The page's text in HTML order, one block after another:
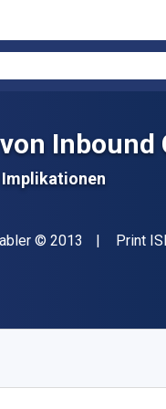
Implikationen
Copyright
© 2013 Print